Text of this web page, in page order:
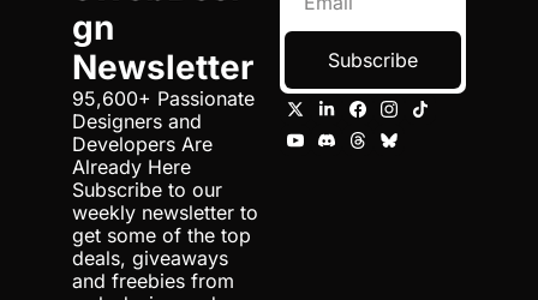
gn
Newsletter
95,600+ Passionate
Designers and
Developers Are
Already Here
Subscribe to our
weekly newsletter to
get some of the top
deals, giveaways
and freebies from
Subscribe